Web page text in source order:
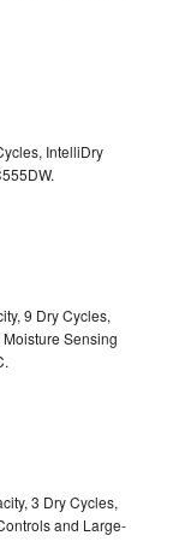
IntelliDry
9 Dry Cycles,
Sensing
3 Dry Cycles,
and Large-